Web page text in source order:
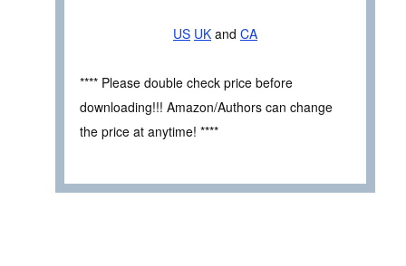
US UK and CA
**** Please double check price before
downloading!!! Amazon/Authors can change
the price at anytime! ****